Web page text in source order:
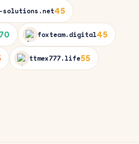
45
70 foxteam.digital45
ttmex777.life55